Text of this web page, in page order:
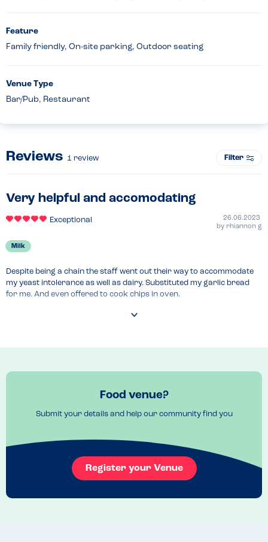
Feature
Family friendly, On-site parking, Outdoor seating
Venue Type
Bar/Pub, Restaurant
Reviews 1 review Filter
Very helpful and accomodating
Exceptional
26.06.2023
by rhiannon g
Milk
Despite being a chain the staff went out their way to accommodate
my yeast intolerance as well as dairy. Substituted my garlic bread
for me. And even offered to cook chips in oven.
Food venue?
Submit your details and help our community find you
Register your Venue